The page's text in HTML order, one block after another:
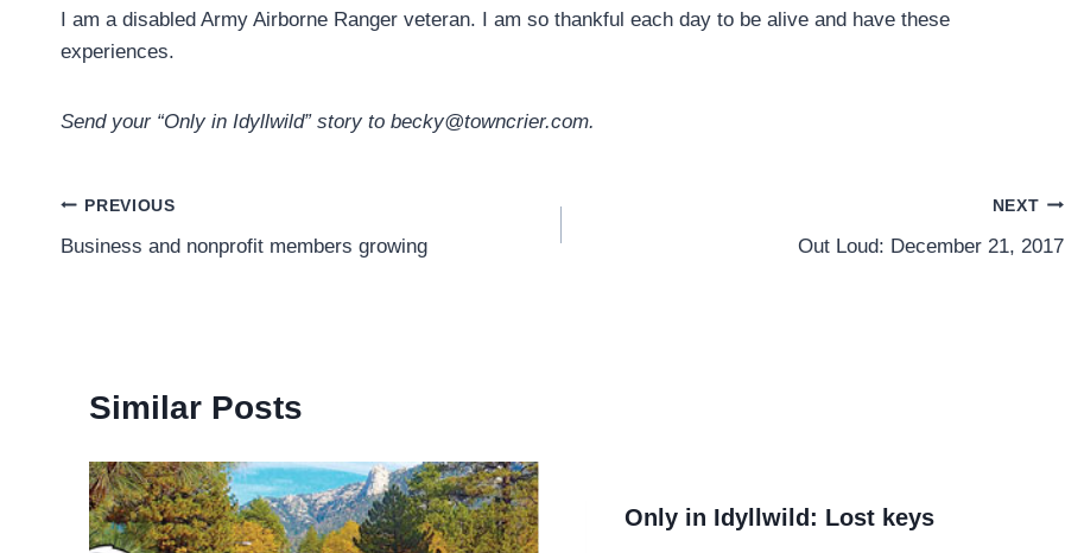
I am a disabled Army Airborne Ranger veteran. I am so thankful each day to be alive and have these
experiences.
Send your “Only in Idyllwild” story to becky@towncrier.com.
Post
navigation
PREVIOUS
Business and nonprofit members growing
NEXT
Out Loud: December 21, 2017
Similar Posts
Only in Idyllwild: Lost keys